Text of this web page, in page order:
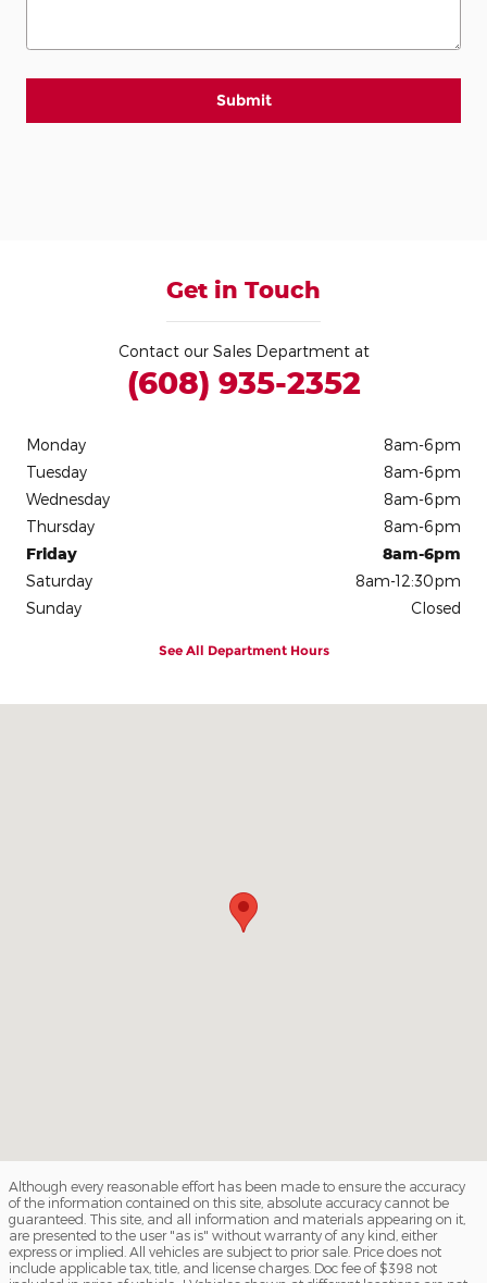
Submit
Get in Touch
Contact our Sales Department at
(608) 935-2352
Monday
8am-6pm
Tuesday
8am-6pm
Wednesday
8am-6pm
Thursday
8am-6pm
Friday
8am-6pm
Saturday
8am-12:30pm
Sunday
Closed
See All Department Hours
Although every reasonable effort has been made to ensure the accuracy
of the information contained on this site, absolute accuracy cannot be
guaranteed. This site, and all information and materials appearing on it,
are presented to the user "as is" without warranty of any kind, either
express or implied. All vehicles are subject to prior sale. Price does not
include applicable tax, title, and license charges. Doc fee of $398 not